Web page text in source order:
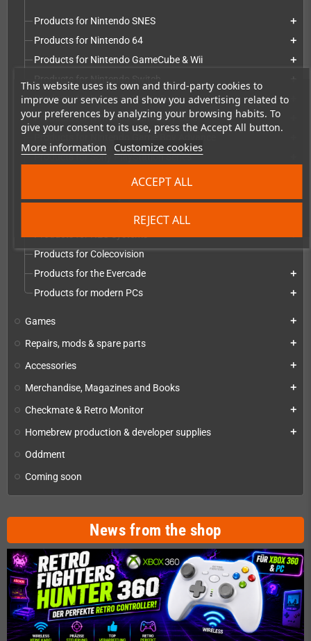
This website uses its own and third-party cookies to
improve our services and show you advertising related to
your preferences by analyzing your browsing habits. To
give your consent to its use, press the Accept All button.
More information Customize cookies
REJECT ALL
ACCEPT ALL
Products for Nintendo SNES add
Products for Nintendo 64 add
Products for Nintendo GameCube & Wii add
Products for Nintendo Switch
Products for Nintendo Game Boy add
Products for Nintendo Game Boy Color
Products for Nintendo Game Boy Advance
Products for Sony PlayStation Series
Products for Microsoft Xbox series
Products for Commodore systems
Products for NEC Systems
Products for Colecovision
Products for the Evercade
add
Products for modern PCs add
Games add
Repairs, mods & spare parts add
Accessories add
Merchandise, Magazines and Books add
Checkmate & Retro Monitor add
Homebrew production & developer supplies add
Oddment
Coming soon
News from the shop